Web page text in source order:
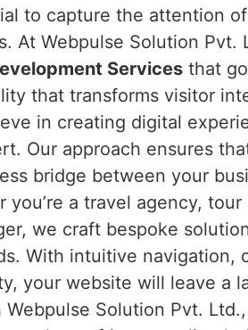
to capture the attention
At Webpulse Solution Pvt.
Services that
that transforms visitor
in creating digital
Our approach ensures
bridge between your
you’re a travel agency,
we craft bespoke
With intuitive navigation,
your website will leave a
Solution Pvt.